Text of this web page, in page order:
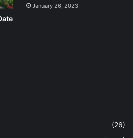
January 26, 2023
(26)